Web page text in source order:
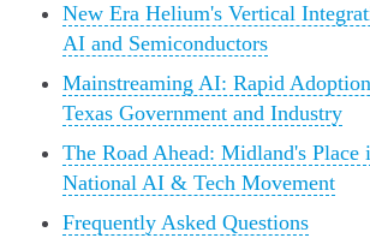
New Era Helium's Vertical
AI and Semiconductors
Mainstreaming AI: Rapid
Texas Government and Industry
The Road Ahead: Midland's Place
National AI & Tech Movement
Frequently Asked Questions